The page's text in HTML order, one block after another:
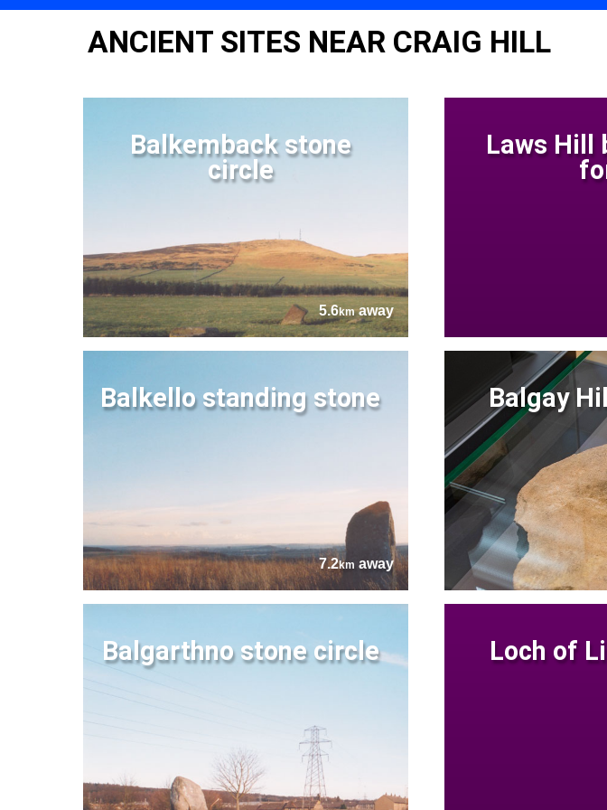
ANCIENT SITES NEAR CRAIG HILL
Balkemback stone
circle
5.6kmaway
Laws Hill
Balkello standing stone
7.2km away
Balgay
Balgarthno stone circle Loch of